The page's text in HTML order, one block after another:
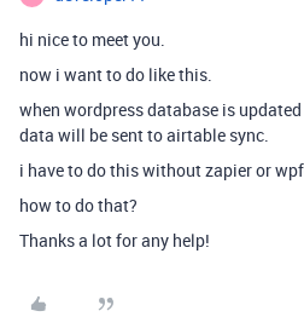
hi nice to meet you.
now i want to do like this.
when wordpress database is
data will be sent to airtable sync.
i have to do this without zapier or
how to do that?
Thanks a lot for any help!